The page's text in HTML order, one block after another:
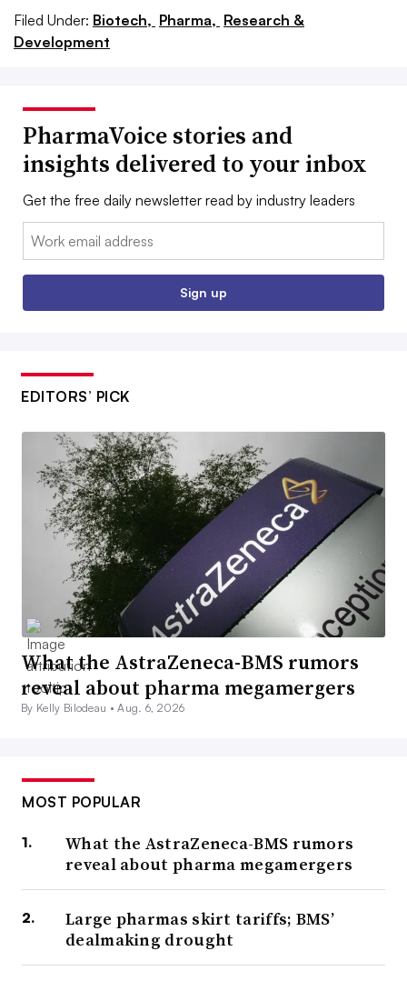
Filed Under: Biotech, Pharma, Research &
Development
PharmaVoice stories and
insights delivered to your inbox
Get the free daily newsletter read by industry leaders
Email:
Sign up
EDITORS’ PICK
What the AstraZeneca-BMS rumors
reveal about pharma megamergers
By Kelly Bilodeau •Aug. 6, 2026
MOST POPULAR
What the AstraZeneca-BMS rumors
reveal about pharma megamergers
Large pharmas skirt tariffs; BMS’
dealmaking drought